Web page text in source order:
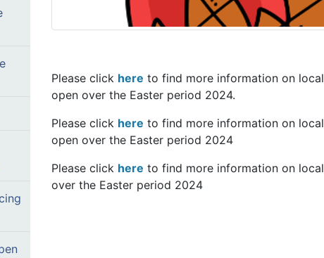
Please click here to find more information on local
open over the Easter period 2024.
Please click here to find more information on local
open over the Easter period 2024
Please click here to find more information on local
over the Easter period 2024